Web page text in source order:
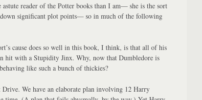
reader of the Potter books than I am— she is the sort
significant plot points— so in much of the following
cause does so well in this book, I think, is that all of his
hit with a Stupidity Jinx. Why, now that Dumbledore is
like such a bunch of thickies?
Drive. We have an elaborate plan involving 12 Harry